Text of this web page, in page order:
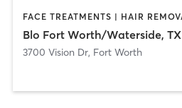
Blo Fort Worth/Waterside, TX
3700 Vision Dr, Fort Worth